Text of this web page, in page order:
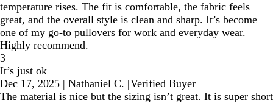
temperature rises. The fit is comfortable, the fabric feels
great, and the overall style is clean and sharp. It’s become
one of my go-to pullovers for work and everyday wear.
Highly recommend.
3
It’s just ok
Dec 17, 2025 | Nathaniel C. |Verified Buyer
The material is nice but the sizing isn’t great. It is super short